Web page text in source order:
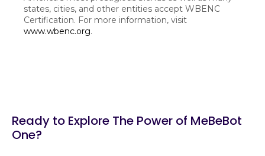
states, cities, and other entities accept WBENC
Certification. For more information, visit
www.wbenc.org.
Ready to Explore The Power of MeBeBot
One?